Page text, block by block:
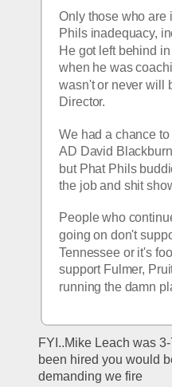
Only those who are
Phils inadequacy,
He got left behind in
when he was
wasn't or never will
Director.
We had a chance
AD David
but Phat Phils
the job and shit
People who
going on don't
Tennessee or it's
support Fulmer,
running the damn
FYI..Mike Leach was
been hired you would
demanding we fire